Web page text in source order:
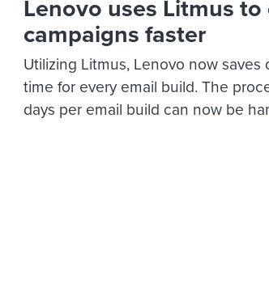
Lenovo uses Litmus
campaigns faster
Utilizing Litmus, Lenovo now
time for every email build. The
days per email build can now be